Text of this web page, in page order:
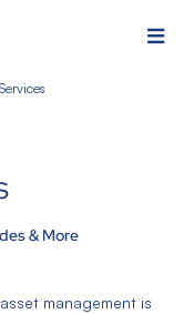
& More
management is